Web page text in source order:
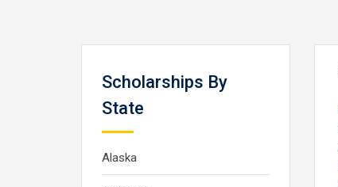
Scholarships By
State
Alaska